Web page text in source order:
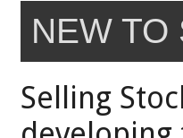
NEW TO
Selling